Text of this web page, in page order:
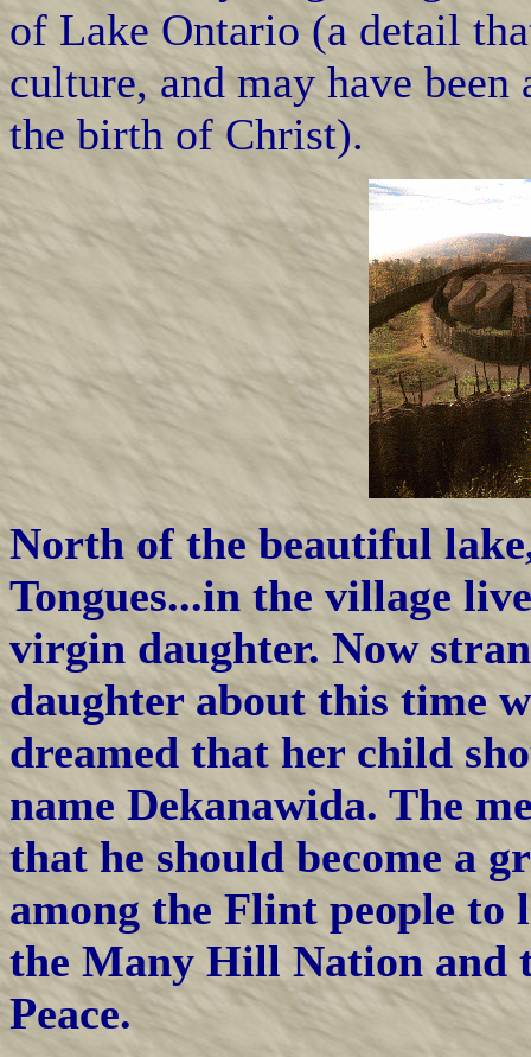
of Lake Ontario (a detail
culture, and may have
the birth of Christ).
North of the beautiful
Tongues...in the village
virgin daughter. Now
daughter about this time
dreamed that her child
name Dekanawida. The
that he should become a
among the Flint people to
the Many Hill Nation and
Peace.